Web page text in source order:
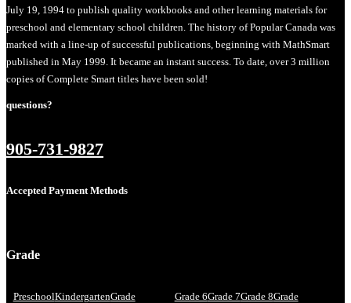
July 19, 1994 to publish quality workbooks and other learning materials for
preschool and elementary school children. The history of Popular Canada was
marked with a line-up of successful publications, beginning with MathSmart
published in May 1999. It became an instant success. To date, over 3 million
copies of Complete Smart titles have been sold!
questions?
905-731-9827
Accepted Payment Methods
Grade
PreschoolKindergartenGrade
Grade 6Grade 7Grade 8Grade